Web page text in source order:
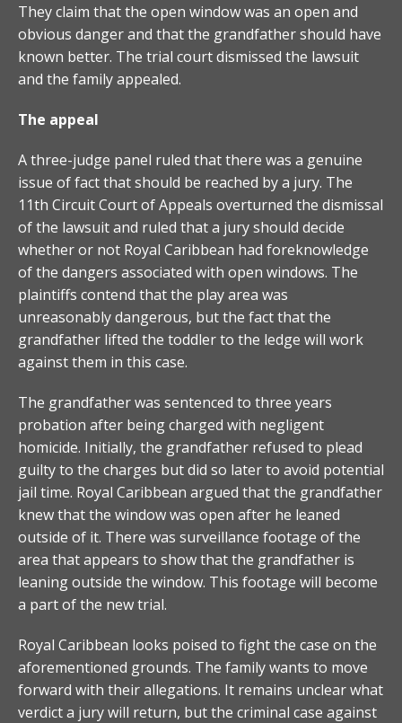
They claim that the open window was an open and
obvious danger and that the grandfather should have
known better. The trial court dismissed the lawsuit
and the family appealed.
The appeal
A three-judge panel ruled that there was a genuine
issue of fact that should be reached by a jury. The
11th Circuit Court of Appeals overturned the dismissal
of the lawsuit and ruled that a jury should decide
whether or not Royal Caribbean had foreknowledge
of the dangers associated with open windows. The
plaintiffs contend that the play area was
unreasonably dangerous, but the fact that the
grandfather lifted the toddler to the ledge will work
against them in this case.
The grandfather was sentenced to three years
probation after being charged with negligent
homicide. Initially, the grandfather refused to plead
guilty to the charges but did so later to avoid potential
jail time. Royal Caribbean argued that the grandfather
knew that the window was open after he leaned
outside of it. There was surveillance footage of the
area that appears to show that the grandfather is
leaning outside the window. This footage will become
a part of the new trial.
Royal Caribbean looks poised to fight the case on the
aforementioned grounds. The family wants to move
forward with their allegations. It remains unclear what
verdict a jury will return, but the criminal case against